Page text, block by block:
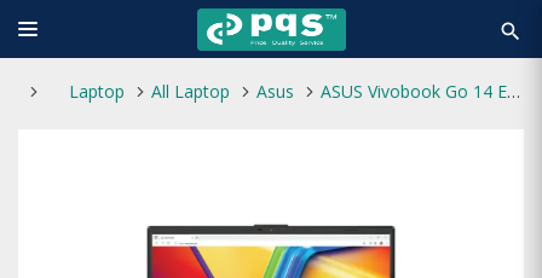
search
Laptop All Laptop Asus ASUS Vivobook Go 14 E1404GA Core i3-N305 14" FHD Laptop